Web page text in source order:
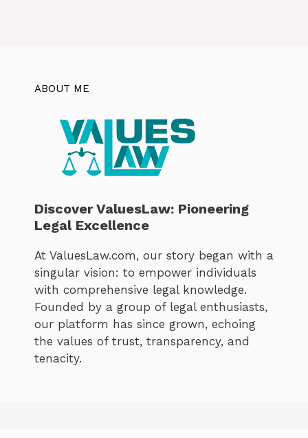
ABOUT ME
Discover ValuesLaw: Pioneering
Legal Excellence
At ValuesLaw.com, our story began with a
singular vision: to empower individuals
with comprehensive legal knowledge.
Founded by a group of legal enthusiasts,
our platform has since grown, echoing
the values of trust, transparency, and
tenacity.